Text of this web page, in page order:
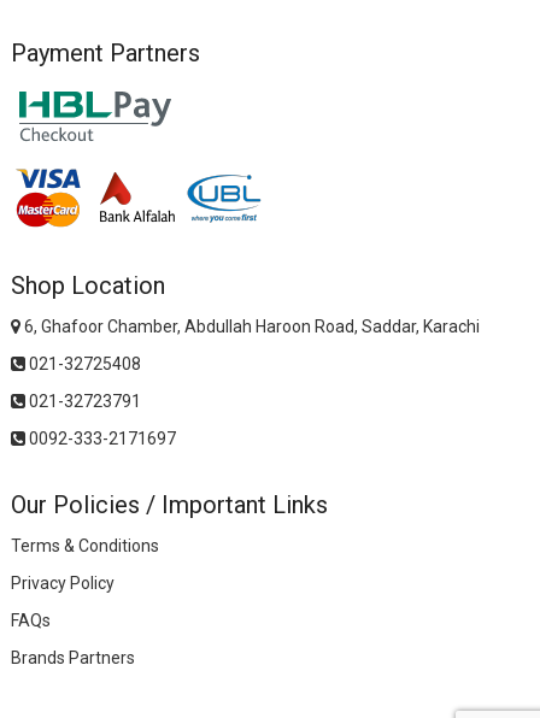
Payment Partners
Shop Location
6, Ghafoor Chamber, Abdullah Haroon Road, Saddar, Karachi
021-32725408
021-32723791
0092-333-2171697
Our Policies / Important Links
Terms & Conditions
Privacy Policy
FAQs
Brands Partners